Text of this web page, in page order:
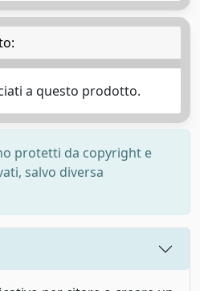
a questo prodotto.
protetti da copyright e
salvo diversa